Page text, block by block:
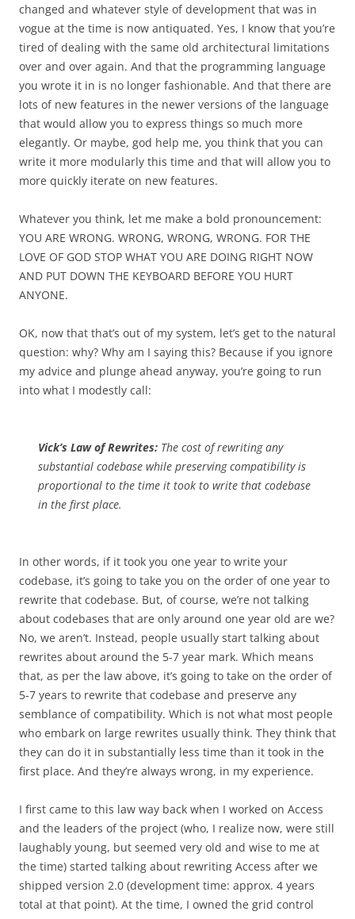
changed and whatever style of development that was in
vogue at the time is now antiquated. Yes, I know that you’re
tired of dealing with the same old architectural limitations
over and over again. And that the programming language
you wrote it in is no longer fashionable. And that there are
lots of new features in the newer versions of the language
that would allow you to express things so much more
elegantly. Or maybe, god help me, you think that you can
write it more modularly this time and that will allow you to
more quickly iterate on new features.
Whatever you think, let me make a bold pronouncement:
YOU ARE WRONG. WRONG, WRONG, WRONG. FOR THE
LOVE OF GOD STOP WHAT YOU ARE DOING RIGHT NOW
AND PUT DOWN THE KEYBOARD BEFORE YOU HURT
ANYONE.
OK, now that that’s out of my system, let’s get to the natural
question: why? Why am I saying this? Because if you ignore
my advice and plunge ahead anyway, you’re going to run
into what I modestly call:
Vick’s Law of Rewrites: The cost of rewriting any
substantial codebase while preserving compatibility is
proportional to the time it took to write that codebase
in the first place.
In other words, if it took you one year to write your
codebase, it’s going to take you on the order of one year to
rewrite that codebase. But, of course, we’re not talking
about codebases that are only around one year old are we?
No, we aren’t. Instead, people usually start talking about
rewrites about around the 5-7 year mark. Which means
that, as per the law above, it’s going to take on the order of
5-7 years to rewrite that codebase and preserve any
semblance of compatibility. Which is not what most people
who embark on large rewrites usually think. They think that
they can do it in substantially less time than it took in the
first place. And they’re always wrong, in my experience.
I first came to this law way back when I worked on Access
and the leaders of the project (who, I realize now, were still
laughably young, but seemed very old and wise to me at
the time) started talking about rewriting Access after we
shipped version 2.0 (development time: approx. 4 years
total at that point). At the time, I owned the grid control